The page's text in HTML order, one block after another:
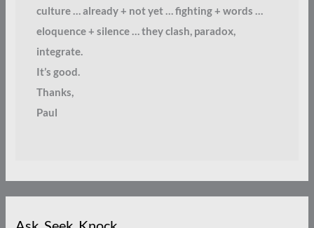
culture … already + not yet … fighting + words …
eloquence + silence … they clash, paradox,
integrate.
It’s good.
Thanks,
Paul